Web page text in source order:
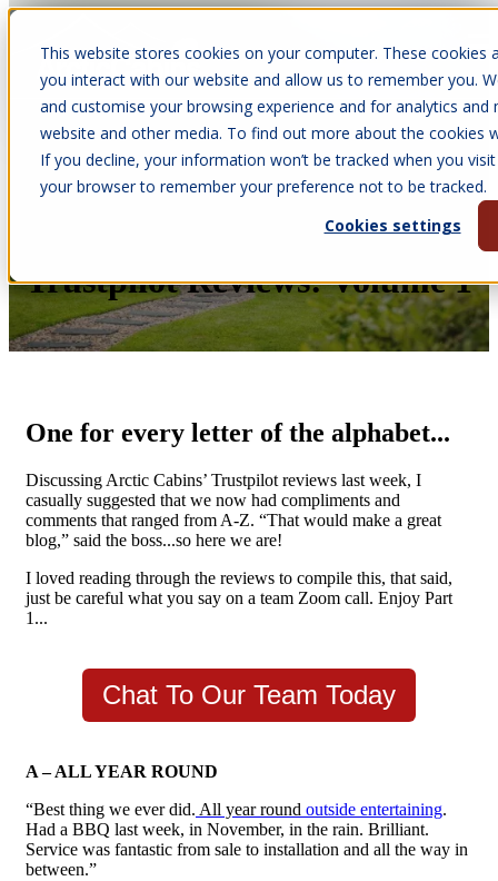
This website stores cookies on your computer. These
you interact with our website and allow us to remember you.
and customise your browsing experience and for analytics
website and other media. To find out more about the cookies
If you decline, your information won’t be tracked when you
your browser to remember your preference not to be tracked.
Cookies settings
Open main navigation
Jun 10, 2026 •Victoria Parkinson
Our A-Z of Arctic Cabins’
Trustpilot Reviews: Volume 1
One for every letter of the alphabet...
Discussing Arctic Cabins’ Trustpilot reviews last week, I
casually suggested that we now had compliments and
comments that ranged from A-Z. “That would make a great
blog,” said the boss...so here we are!
I loved reading through the reviews to compile this, that said,
just be careful what you say on a team Zoom call. Enjoy Part
1...
Chat To Our Team Today
A – ALL YEAR ROUND
“Best thing we ever did. All year round outside entertaining.
Had a BBQ last week, in November, in the rain. Brilliant.
Service was fantastic from sale to installation and all the way in
between.”